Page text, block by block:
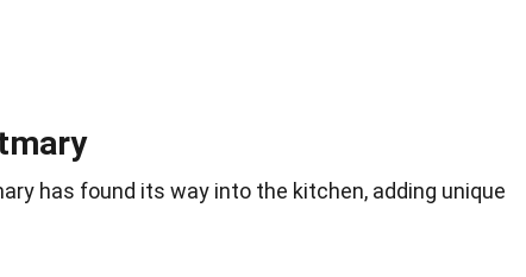
has found its way into the kitchen, adding unique